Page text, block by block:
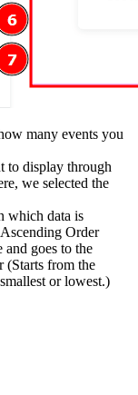
many events you
to display through
we selected the
which data is
Order
and goes to the
(Starts from the
or lowest.)